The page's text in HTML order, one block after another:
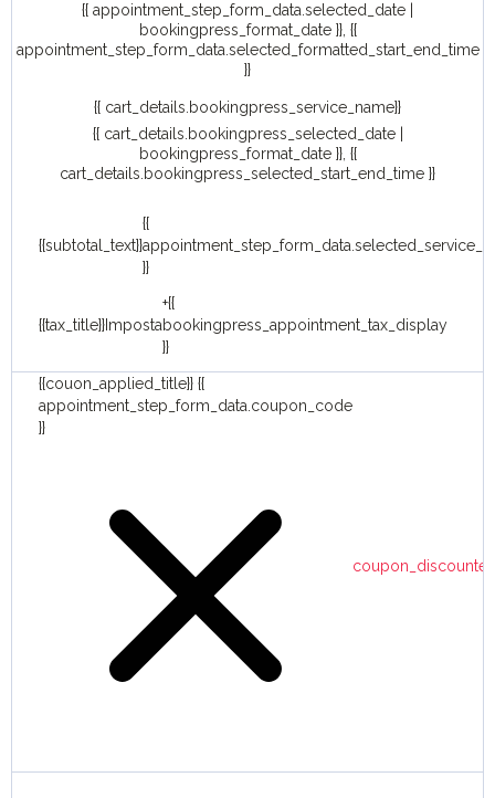
{{ appointment_step_form_data.selected_date |
bookingpress_format_date }}, {{
appointment_step_form_data.selected_formatted_start_end_time
}}
{{ cart_details.bookingpress_service_name}}
{{ cart_details.bookingpress_selected_date |
bookingpress_format_date }}, {{
cart_details.bookingpress_selected_start_end_time }}
{{subtotal_text}}
{{
}}
{{tax_title}} Imposta
+{{
bookingpress_appointment_tax_display
}}
{{couon_applied_title}} {{
appointment_step_form_data.coupon_code
}}